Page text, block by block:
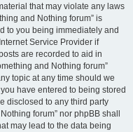
that may violate any laws
and Nothing forum” is
to you being immediately and
Service Provider if
are recorded to aid in
and Nothing forum”
topic at any time should we
have entered to being stored
disclosed to any third party
forum” nor phpBB shall
may lead to the data being